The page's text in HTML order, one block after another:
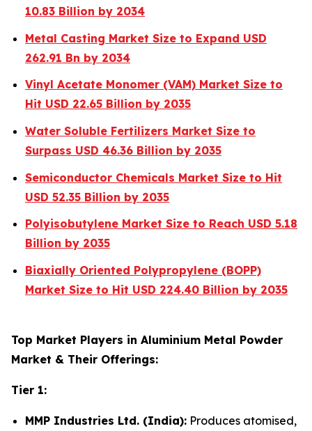
10.83 Billion by 2034
Metal Casting Market Size to Expand USD
262.91 Bn by 2034
Vinyl Acetate Monomer (VAM) Market Size to
Hit USD 22.65 Billion by 2035
Water Soluble Fertilizers Market Size to
Surpass USD 46.36 Billion by 2035
Semiconductor Chemicals Market Size to Hit
USD 52.35 Billion by 2035
Polyisobutylene Market Size to Reach USD 5.18
Billion by 2035
Biaxially Oriented Polypropylene (BOPP)
Market Size to Hit USD 224.40 Billion by 2035
Top Market Players in Aluminium Metal Powder
Market & Their Offerings:
Tier 1:
MMP Industries Ltd. (India): Produces atomised,